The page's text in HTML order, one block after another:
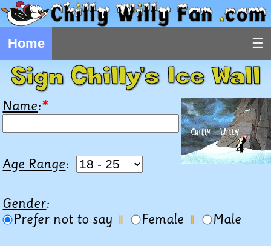
Home
Sign Chilly's Ice Wall
Name:*
Age Range:
Gender:
Prefer not to say
Female Male